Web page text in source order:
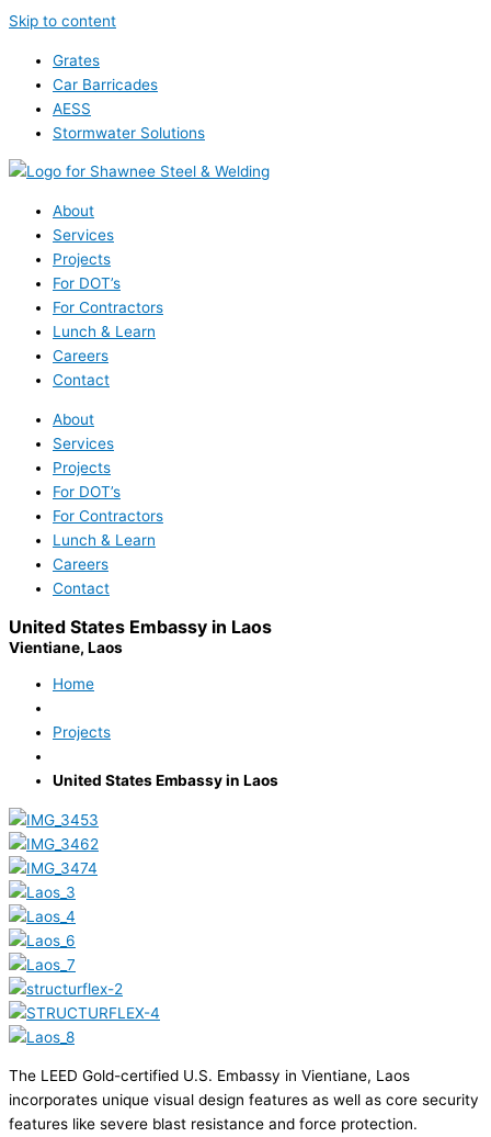
Skip to content
Grates
Car Barricades
AESS
Stormwater Solutions
About
Services
Projects
For DOT’s
For Contractors
Lunch & Learn
Careers
Contact
About
Services
Projects
For DOT’s
For Contractors
Lunch & Learn
Careers
Contact
United States Embassy in Laos
Vientiane, Laos
Home
Projects
United States Embassy in Laos
The LEED Gold-certified U.S. Embassy in Vientiane, Laos
incorporates unique visual design features as well as core security
features like severe blast resistance and force protection.